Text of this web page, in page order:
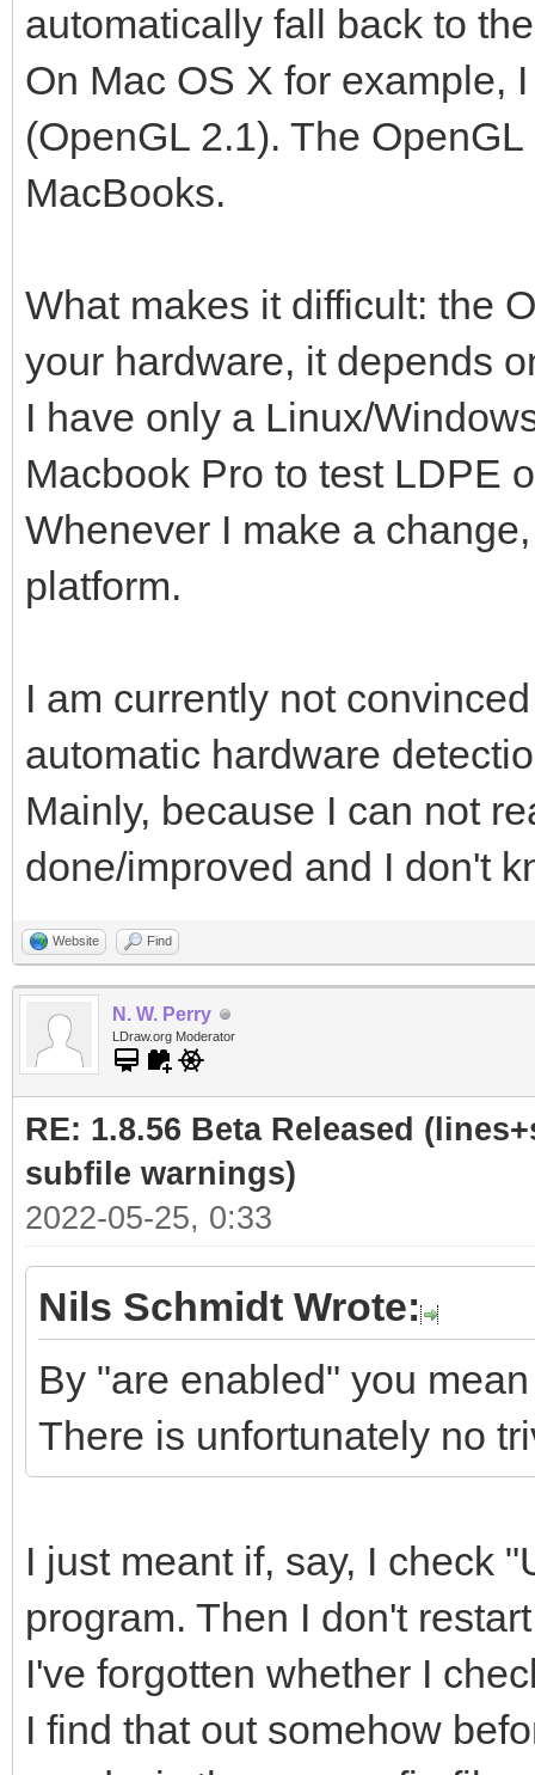
automatically fall back to
On Mac OS X for example,
(OpenGL 2.1). The
MacBooks.
What makes it difficult: the
your hardware, it depends
I have only a Linux/
Macbook Pro to test LDPE
Whenever I make a
platform.
I am currently not
automatic hardware
Mainly, because I can not
done/improved and I don't
Website Find
N. W. Perry
LDraw.org Moderator
RE: 1.8.56 Beta Released
subfile warnings)
2022-05-25, 0:33
Nils Schmidt Wrote:
By "are enabled" you
There is unfortunately no
I just meant if, say, I check
program. Then I don't
I've forgotten whether I
I find that out somehow